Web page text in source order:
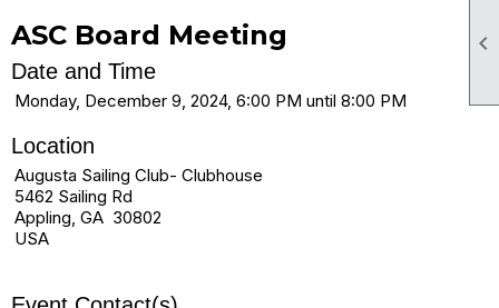

ASC Board Meeting
Date and Time
Monday, December 9, 2024, 6:00 PM until 8:00 PM
Location
Augusta Sailing Club- Clubhouse
5462 Sailing Rd
Appling, GA 30802
USA